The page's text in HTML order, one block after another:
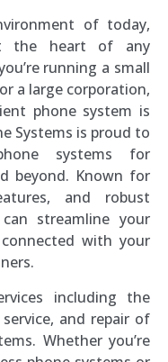
of today,
the heart of any
running a small
a large corporation,
phone system is
Systems is proud to
systems for
beyond. Known for
and robust
streamline your
with your
including the
and repair of
Whether you’re